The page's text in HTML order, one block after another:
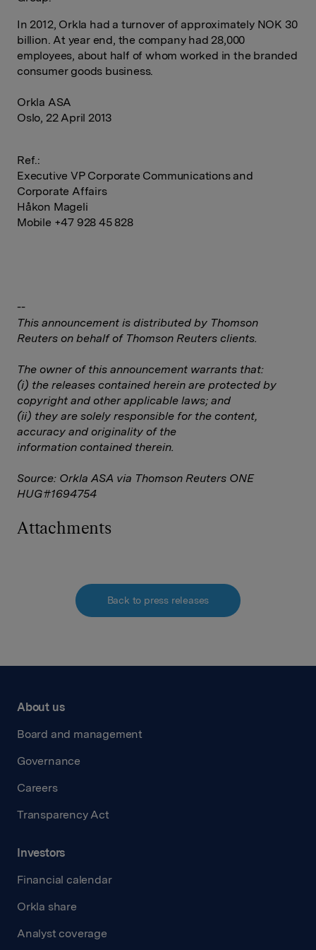
In 2012, Orkla had a turnover of approximately NOK 30
billion. At year end, the company had 28,000
employees, about half of whom worked in the branded
consumer goods business.
Orkla ASA
Oslo, 22 April 2013
Ref.:
Executive VP Corporate Communications and
Corporate Affairs
Håkon Mageli
Mobile +47 928 45 828
--
This announcement is distributed by Thomson
Reuters on behalf of Thomson Reuters clients.
The owner of this announcement warrants that:
(i) the releases contained herein are protected by
copyright and other applicable laws; and
(ii) they are solely responsible for the content,
accuracy and originality of the
information contained therein.
Source: Orkla ASA via Thomson Reuters ONE
HUG#1694754
Attachments
Back to press releases
About us
Board and management
Governance
Careers
Transparency Act
Investors
Financial calendar
Orkla share
Analyst coverage